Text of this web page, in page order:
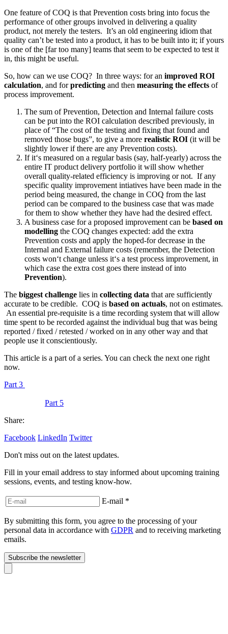
One feature of COQ is that Prevention costs bring into focus the
performance of other groups involved in delivering a quality
product, not merely the testers. It’s an old engineering idiom that
quality can’t be tested into a product, it has to be built into it; if yours
is one of the [far too many] teams that seem to be expected to test it
in, this might be useful.
So, how can we use COQ? In three ways: for an improved ROI
calculation, and forpredicting and then measuring the effects of
process improvement.
The sum of Prevention, Detection and Internal failure costs
can be put into the ROI calculation described previously, in
place of “The cost of the testing and fixing that found and
removed those bugs”, to give a more realistic ROI (it will be
slightly lower if there are any Prevention costs).
If it‘s measured on a regular basis (say, half-yearly) across the
entire IT product delivery portfolio it will show whether
overall quality-related efficiency is improving or not. If any
specific quality improvement intiatives have been made in the
period being measured, the change in COQ from the last
period can be compared to the business case that was made
for them to show whether they have had the desired effect.
A business case for a proposed improvement can be based on
modelling the COQ changes expected: add the extra
Prevention costs and apply the hoped-for decrease in the
Internal and External failure costs (remember, the Detection
costs won‘t change unless it‘s a test process improvement, in
which case the extra cost goes there instead of into
Prevention).
The biggest challenge lies in collecting data that are sufficiently
accurate to be credible. COQ is based on actuals, not on estimates.
An essential pre-requisite is a time recording system that will allow
time spent to be recorded against the individual bug that was being
reported / fixed / retested / worked on in any other way and that
people use it conscientiously.
This article is a part of a series. You can check the next one right
now.
Part 3
Part 5
Share:
Facebook LinkedIn Twitter
Don't miss out on the latest updates.
Fill in your email address to stay informed about upcoming training
sessions, events, and testing know-how.
E-mail *
By submitting this form, you agree to the processing of your
personal data in accordance with GDPR and to receiving marketing
emails.
Subscribe the newsletter